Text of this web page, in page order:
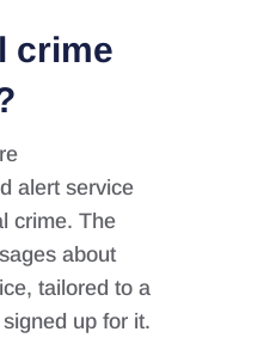
crime
alert service
crime. The
about
tailored to a
up for it.